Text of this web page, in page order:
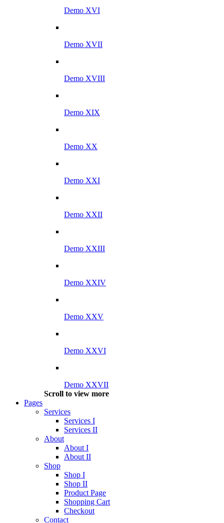
Demo XVI
Demo XVII
Demo XVIII
Demo XIX
Demo XX
Demo XXI
Demo XXII
Demo XXIII
Demo XXIV
Demo XXV
Demo XXVI
Demo XXVII
Scroll to view more
Pages
Services
Services I
Services II
About
About I
About II
Shop
Shop I
Shop II
Product Page
Shopping Cart
Checkout
Contact